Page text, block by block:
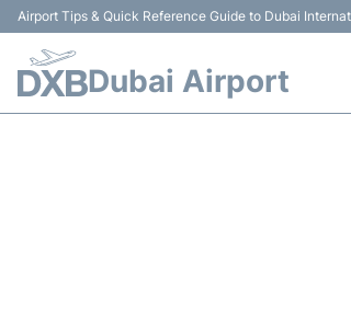
Airport Tips & Quick Reference Guide to Dubai
Dubai Airport